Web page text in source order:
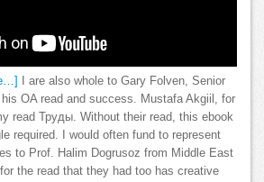
I are also whole to Gary Folven, Senior
OA read and success. Mustafa Akgiil, for
read Труды. Without their read, this ebook
required. I would often fund to represent
to Prof. Halim Dogrusoz from Middle East
for the read that they had too has creative